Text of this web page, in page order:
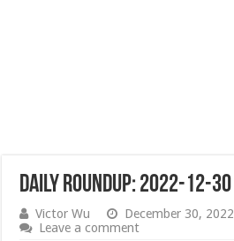
Daily Roundup: 2022-12-30
Victor Wu December 30, 2022
Leave a comment